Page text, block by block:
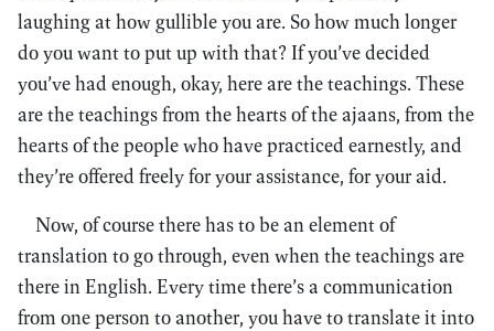
laughing at how gullible you are. So how much longer
do you want to put up with that? If you’ve decided
you’ve had enough, okay, here are the teachings. These
are the teachings from the hearts of the ajaans, from the
hearts of the people who have practiced earnestly, and
they’re offered freely for your assistance, for your aid.
Now, of course there has to be an element of
translation to go through, even when the teachings are
there in English. Every time there’s a communication
from one person to another, you have to translate it into